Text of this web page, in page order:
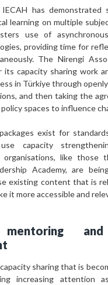
has demonstrated
learning on multiple
use of
providing time for
The Nirengi
its capacity sharing work
in Türkiye through
and then taking the
spaces to influence
exist for
capacity
organisations, like
Academy, are
existing content that is
it more accessible and
mentoring
sharing that is
increasing attention